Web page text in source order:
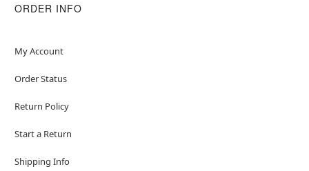
ORDER INFO
My Account
Order Status
Return Policy
Start a Return
Shipping Info